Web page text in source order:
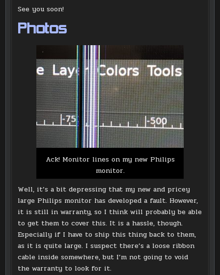
See you soon!
Photos
Ack! Monitor lines on my new Philips
monitor.
Well, it’s a bit depressing that my new and pricey
large Philips monitor has developed a fault. However,
it is still in warranty, so I think will probably be able
to get them to cover this. It is a hassle, though.
Especially if I have to ship this thing back to them,
as it is quite large. I suspect there’s a loose ribbon
cable inside somewhere, but I’m not going to void
the warranty to look for it.